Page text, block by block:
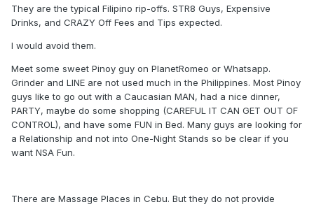
They are the typical Filipino rip-offs. STR8 Guys, Expensive
Drinks, and CRAZY Off Fees and Tips expected.
I would avoid them.
Meet some sweet Pinoy guy on PlanetRomeo or Whatsapp.
Grinder and LINE are not used much in the Philippines. Most Pinoy
guys like to go out with a Caucasian MAN, had a nice dinner,
PARTY, maybe do some shopping (CAREFUL IT CAN GET OUT OF
CONTROL), and have some FUN in Bed. Many guys are looking for
a Relationship and not into One-Night Stands so be clear if you
want NSA Fun.
There are Massage Places in Cebu. But they do not provide